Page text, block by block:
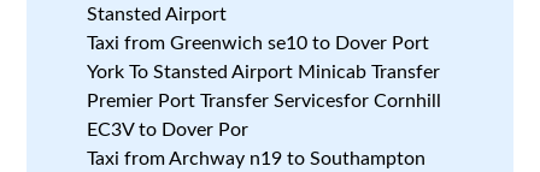
Stansted Airport
Taxi from Greenwich se10 to Dover Port
York To Stansted Airport Minicab Transfer
Premier Port Transfer Servicesfor Cornhill
EC3V to Dover Por
Taxi from Archway n19 to Southampton